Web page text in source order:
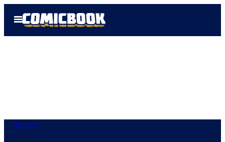
Open
Menu
Gaming